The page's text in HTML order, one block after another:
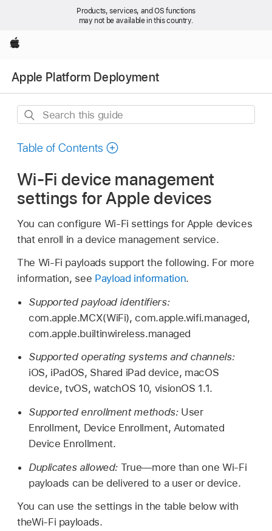
Products, services, and OS functions
may not be available in this country.
Apple
Apple Platform Deployment
Search
guide
Table of Contents
Wi-Fi device management
settings for Apple devices
You can configure Wi-Fi settings for Apple devices
that enroll in a device management service.
The Wi-Fi payloads support the following. For more
information, see Payload information.
Supported payload identifiers:
com.apple.MCX(WiFi), com.apple.wifi.managed,
com.apple.builtinwireless.managed
Supported operating systems and channels:
iOS, iPadOS, Shared iPad device, macOS
device, tvOS, watchOS 10, visionOS 1.1.
Supported enrollment methods: User
Enrollment, Device Enrollment, Automated
Device Enrollment.
Duplicates allowed: True—more than one Wi-Fi
payloads can be delivered to a user or device.
You can use the settings in the table below with
theWi-Fi payloads.